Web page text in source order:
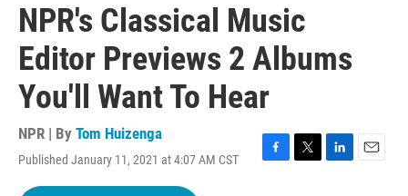
NPR's Classical Music
Editor Previews 2 Albums
You'll Want To Hear
NPR | By Tom Huizenga
Published January 11, 2021 at 4:07 AM CST
F
T
L
E